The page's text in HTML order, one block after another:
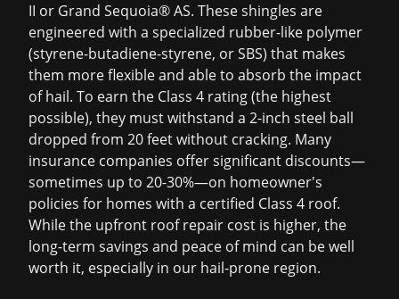
II or Grand Sequoia® AS. These shingles are
engineered with a specialized rubber-like polymer
(styrene-butadiene-styrene, or SBS) that makes
them more flexible and able to absorb the impact
of hail. To earn the Class 4 rating (the highest
possible), they must withstand a 2-inch steel ball
dropped from 20 feet without cracking. Many
insurance companies offer significant discounts—
sometimes up to 20-30%—on homeowner's
policies for homes with a certified Class 4 roof.
While the upfront roof repair cost is higher, the
long-term savings and peace of mind can be well
worth it, especially in our hail-prone region.